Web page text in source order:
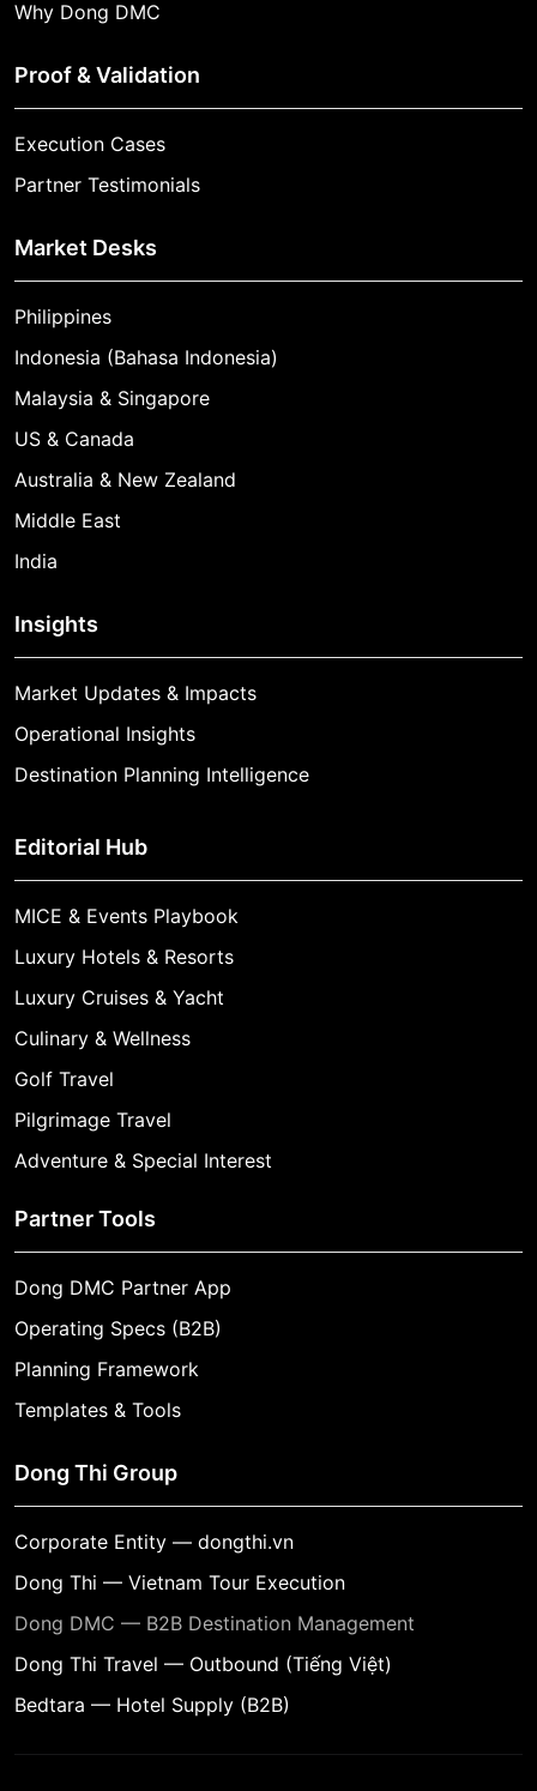
Why Dong DMC
Proof & Validation
Execution Cases
Partner Testimonials
Market Desks
Philippines
Indonesia (Bahasa Indonesia)
Malaysia & Singapore
US & Canada
Australia & New Zealand
Middle East
India
Insights
Market Updates & Impacts
Operational Insights
Destination Planning Intelligence
Editorial Hub
MICE & Events Playbook
Luxury Hotels & Resorts
Luxury Cruises & Yacht
Culinary & Wellness
Golf Travel
Pilgrimage Travel
Adventure & Special Interest
Partner Tools
Dong DMC Partner App
Operating Specs (B2B)
Planning Framework
Templates & Tools
Dong Thi Group
Corporate Entity — dongthi.vn
Dong Thi — Vietnam Tour Execution
Dong DMC — B2B Destination Management
Dong Thi Travel — Outbound (Tiếng Việt)
Bedtara — Hotel Supply (B2B)